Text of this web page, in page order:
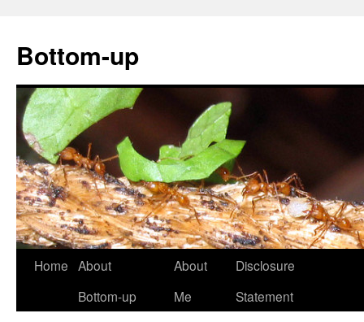
Bottom-up
Skip
Home About
Bottom-up
About
Me
Disclosure
Statement